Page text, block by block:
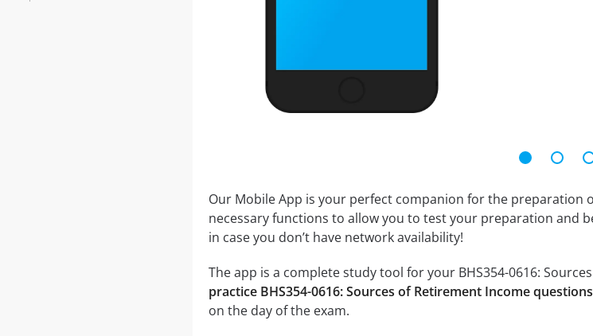
Our Mobile App is your perfect companion for the preparation
necessary functions to allow you to test your preparation and
in case you don’t have network availability!
The app is a complete study tool for your BHS354-0616:
practice BHS354-0616: Sources of Retirement Income questions
on the day of the exam.